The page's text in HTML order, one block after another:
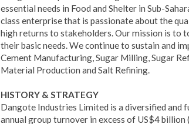
essential needs in Food and Shelter in Sub-
class enterprise that is passionate about the
high returns to stakeholders. Our mission is to
their basic needs. We continue to sustain and
Cement Manufacturing, Sugar Milling, Sugar
Material Production and Salt Refining.
HISTORY & STRATEGY
Dangote Industries Limited is a diversified
annual group turnover in excess of US$4